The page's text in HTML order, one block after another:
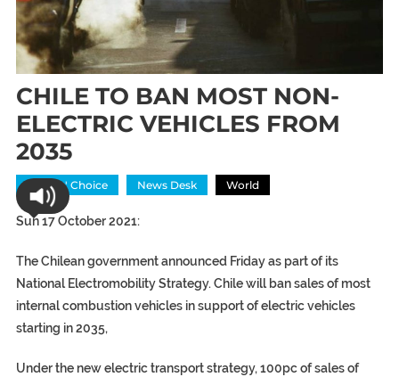
CHILE TO BAN MOST NON-
ELECTRIC VEHICLES FROM
2035
Editors' Choice News Desk World
Sun 17 October 2021:
The Chilean government announced Friday as part of its
National Electromobility Strategy. Chile will ban sales of most
internal combustion vehicles in support of electric vehicles
starting in 2035,
Under the new electric transport strategy, 100pc of sales of